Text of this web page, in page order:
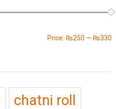
Price: ₨250 — ₨330
chatni roll